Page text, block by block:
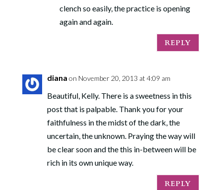
clench so easily, the practice is opening
again and again.
REPLY
diana on November 20, 2013 at 4:09 am
Beautiful, Kelly. There is a sweetness in this
post that is palpable. Thank you for your
faithfulness in the midst of the dark, the
uncertain, the unknown. Praying the way will
be clear soon and the this in-between will be
rich in its own unique way.
REPLY